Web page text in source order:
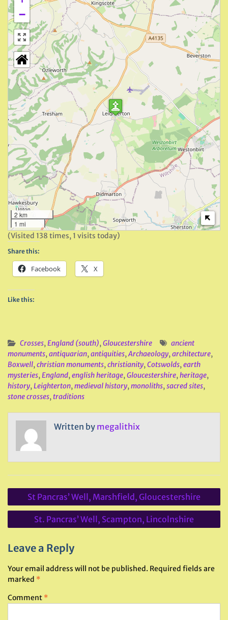
−
2 km
1 mi
(Visited 138 times, 1 visits today)
Share this:
Facebook X
Like this:
Crosses,England (south),Gloucestershire
ancient
monuments,antiquarian,antiquities,Archaeology,architecture,
Boxwell,christian monuments,christianity,Cotswolds,earth
mysteries,England,english heritage,Gloucestershire,heritage,
history,Leighterton,medieval history,monoliths,sacred sites,
stone crosses, traditions
Written by megalithix
Post
navigation
St Pancras’ Well, Marshfield, Gloucestershire
St. Pancras’ Well, Scampton, Lincolnshire
Leave a Reply
Your email address will not be published. Required fields are
marked *
Comment *